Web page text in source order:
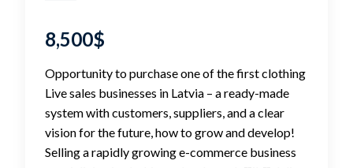
8,500$
Opportunity to purchase one of the first clothing
Live sales businesses in Latvia – a ready-made
system with customers, suppliers, and a clear
vision for the future, how to grow and develop!
Selling a rapidly growing e-commerce business